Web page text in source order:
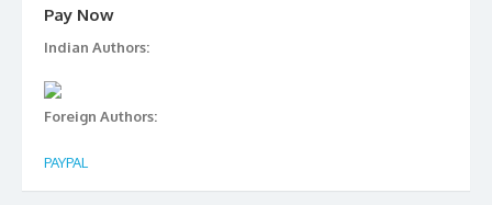
Pay Now
Indian Authors:
Foreign Authors:
PAYPAL